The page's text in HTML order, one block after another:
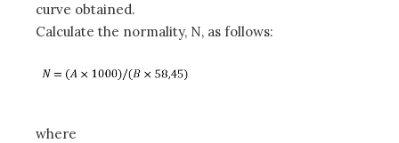
curve obtained.
Calculate the normality, N, as follows:
where